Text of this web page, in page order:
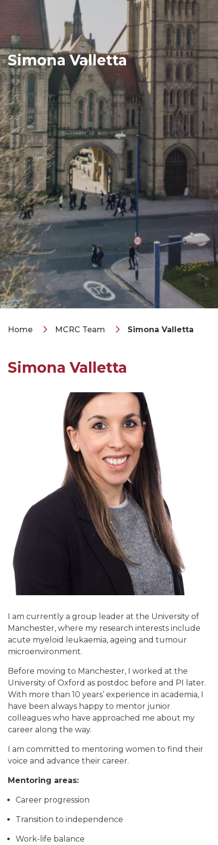
Simona Valletta
Home MCRC Team Simona Valletta
Simona Valletta
I am currently a group leader at the University of
Manchester, where my research interests include
acute myeloid leukaemia, ageing and tumour
microenvironment.
Before moving to Manchester, I worked at the
University of Oxford as postdoc before and PI later.
With more than 10 years’ experience in academia, I
have been always happy to mentor junior
colleagues who have approached me about my
career along the way.
I am committed to mentoring women to find their
voice and advance their career.
Mentoring areas:
Career progression
Transition to independence
Work-life balance